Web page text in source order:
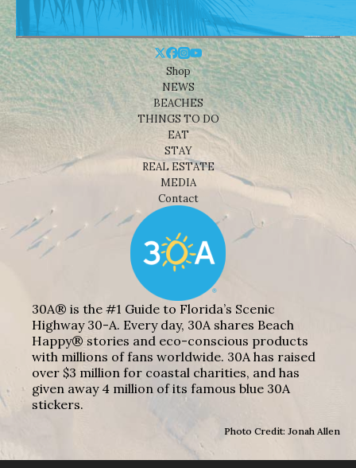
Shop
NEWS
BEACHES
THINGS TO DO
EAT
STAY
REAL ESTATE
MEDIA
Contact
30A® is the #1 Guide to Florida’s Scenic
Highway 30-A. Every day, 30A shares Beach
Happy® stories and eco-conscious products
with millions of fans worldwide. 30A has raised
over $3 million for coastal charities, and has
given away 4 million of its famous blue 30A
stickers.
Photo Credit: Jonah Allen